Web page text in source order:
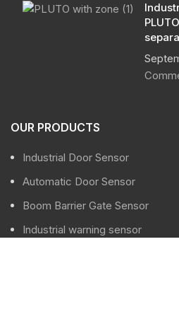
OUR PRODUCTS
Industrial Door Sensor
Automatic Door Sensor
Boom Barrier Gate Sensor
Industrial warning sensor